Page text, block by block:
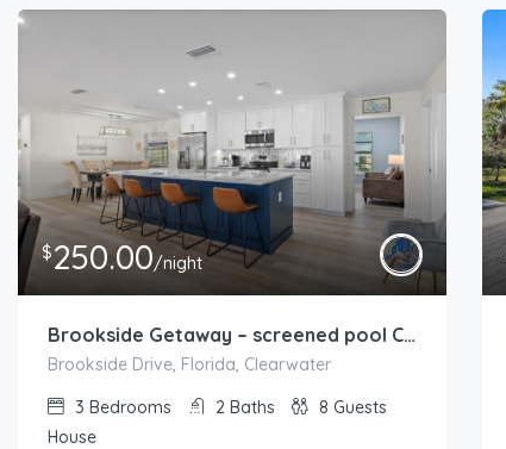
$250.00/night
Brookside Getaway – screened pool Clearwater
Brookside Drive, Florida, Clearwater
3 Bedrooms 2 Baths 8 Guests
House